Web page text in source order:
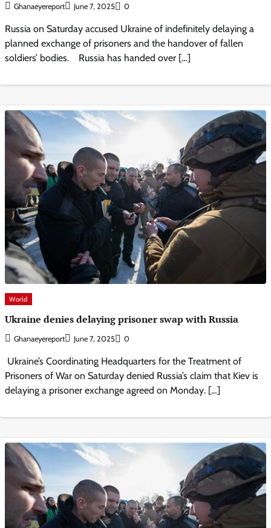
Ghanaeyereport June 7, 2025 0
Russia on Saturday accused Ukraine of indefinitely delaying a
planned exchange of prisoners and the handover of fallen
soldiers’ bodies. Russia has handed over […]
World
Ukraine denies delaying prisoner swap with Russia
Ghanaeyereport June 7, 2025 0
Ukraine’s Coordinating Headquarters for the Treatment of
Prisoners of War on Saturday denied Russia’s claim that Kiev is
delaying a prisoner exchange agreed on Monday. […]